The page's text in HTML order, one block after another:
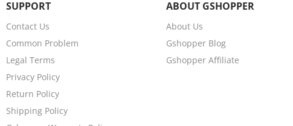
SUPPORT
Contact Us
Common Problem
Legal Terms
Privacy Policy
Return Policy
Shipping Policy
ABOUT GSHOPPER
About Us
Gshopper Blog
Gshopper Affiliate